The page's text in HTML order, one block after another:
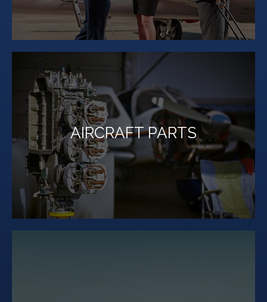
AIRCRAFT PARTS
Million Air Lubbock maintains a vast inventory of
parts for most makes and models of aircraft.
LEARN MORE